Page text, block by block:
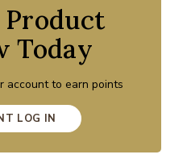
Today
account to earn points
LOG IN